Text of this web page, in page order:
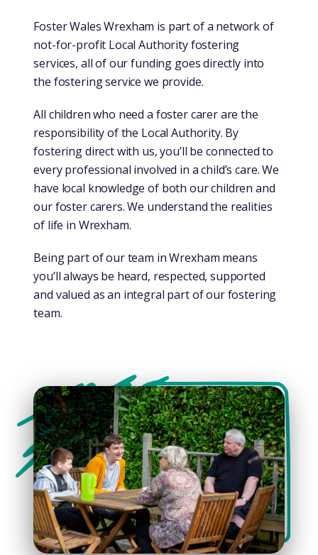
Foster Wales Wrexham is part of a network of
not-for-profit Local Authority fostering
services, all of our funding goes directly into
the fostering service we provide.
All children who need a foster carer are the
responsibility of the Local Authority. By
fostering direct with us, you’ll be connected to
every professional involved in a child’s care. We
have local knowledge of both our children and
our foster carers. We understand the realities
of life in Wrexham.
Being part of our team in Wrexham means
you’ll always be heard, respected, supported
and valued as an integral part of our fostering
team.